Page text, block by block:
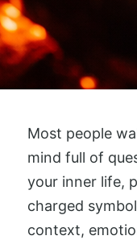
Most people
mind full of
your inner life,
charged
context,